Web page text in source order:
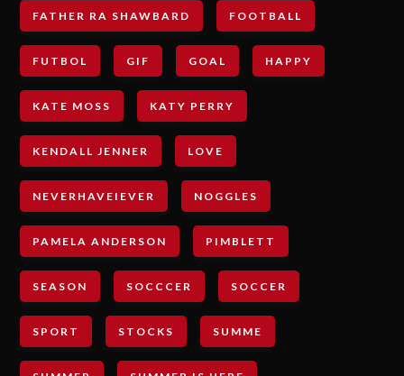
FATHER RA SHAWBARD FOOTBALL
FUTBOL GIF GOAL HAPPY
KATE MOSS KATY PERRY
KENDALL JENNER LOVE
NEVERHAVEIEVER NOGGLES
PAMELA ANDERSON PIMBLETT
SEASON SOCCCER SOCCER
SPORT STOCKS SUMME